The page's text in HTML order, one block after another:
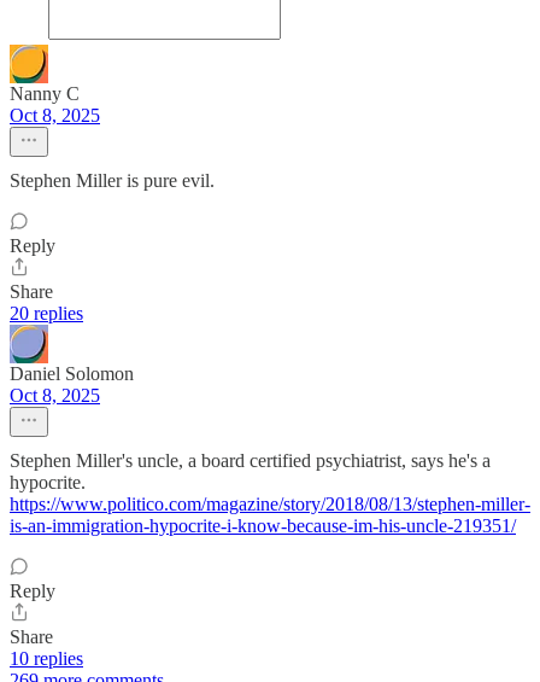
Nanny C
Oct 8, 2025
Stephen Miller is pure evil.
Reply
Share
20 replies
Daniel Solomon
Oct 8, 2025
Stephen Miller's uncle, a board certified psychiatrist, says he's a
hypocrite.
https://www.politico.com/magazine/story/2018/08/13/stephen-miller-
is-an-immigration-hypocrite-i-know-because-im-his-uncle-219351/
Reply
Share
10 replies